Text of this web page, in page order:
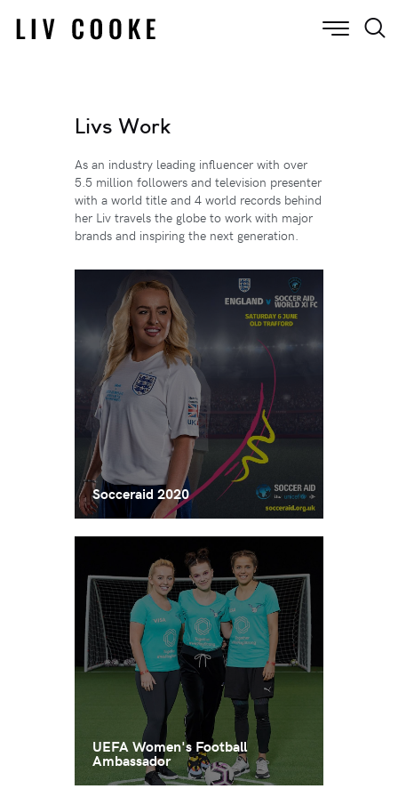
Livs Work
As an industry leading influencer with over
5.5 million followers and television presenter
with a world title and 4 world records behind
her Liv travels the globe to work with major
brands and inspiring the next generation.
Socceraid 2020
UEFA Women's Football
Ambassador